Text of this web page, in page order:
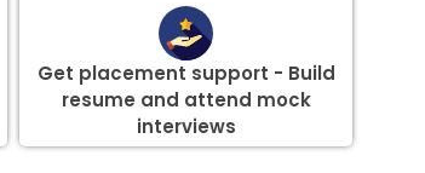
Get placement support - Build
resume and attend mock
interviews